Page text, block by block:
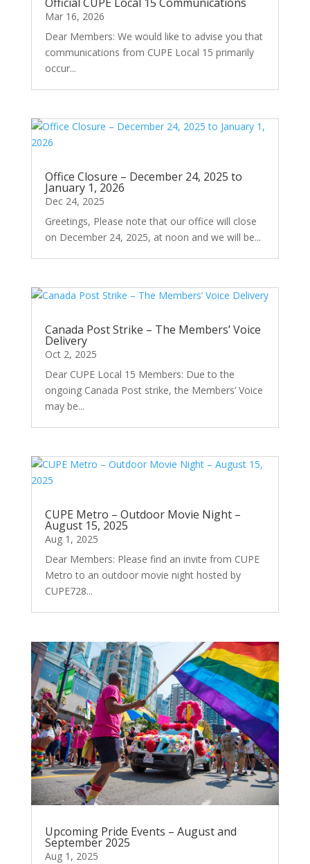
Mar 16, 2026
Dear Members: We would like to advise you that
communications from CUPE Local 15 primarily
occur...
Office Closure – December 24, 2025 to
January 1, 2026
Dec 24, 2025
Greetings, Please note that our office will close
on December 24, 2025, at noon and we will be...
Canada Post Strike – The Members’ Voice
Delivery
Oct 2, 2025
Dear CUPE Local 15 Members: Due to the
ongoing Canada Post strike, the Members’ Voice
may be...
CUPE Metro – Outdoor Movie Night –
August 15, 2025
Aug 1, 2025
Dear Members: Please find an invite from CUPE
Metro to an outdoor movie night hosted by
CUPE728...
Upcoming Pride Events – August and
September 2025
Aug 1, 2025